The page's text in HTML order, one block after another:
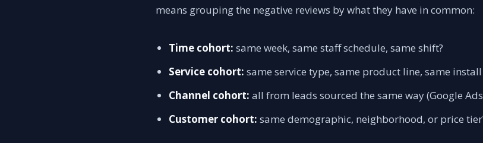
means grouping the negative reviews by what they have in common:
Time cohort: same week, same staff schedule, same shift?
Service cohort: same service type, same product line, same install
Channel cohort: all from leads sourced the same way (Google
Customer cohort: same demographic, neighborhood, or price